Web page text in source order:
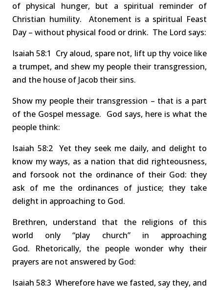
of physical hunger, but a spiritual reminder of
Christian humility.
Atonement is a spiritual Feast
Day – without physical food or drink. The Lord says:
Isaiah 58:1 Cry aloud, spare not, lift up thy voice like
a trumpet, and shew my people their transgression,
and the house of Jacob their sins.
Show my people their transgression – that is a part
of the Gospel message. God says, here is what the
people think:
Isaiah 58:2 Yet they seek me daily, and delight to
know my ways, as a nation that did righteousness,
and forsook not the ordinance of their God: they
ask of me the ordinances of justice; they take
delight in approaching to God.
Brethren, understand that the religions of this
world only “play church” in approaching
God.
Rhetorically, the people wonder why their
prayers are not answered by God:
Isaiah 58:3 Wherefore have we fasted, say they, and